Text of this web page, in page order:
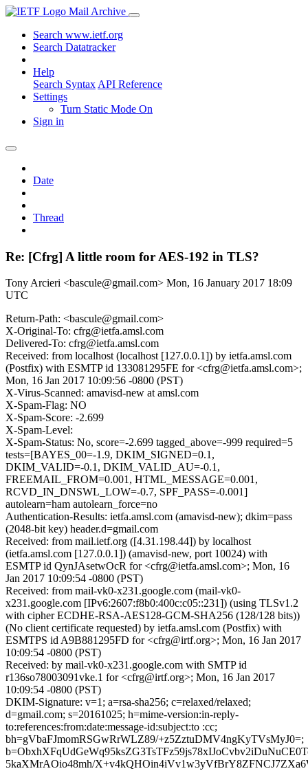
Mail Archive
Search www.ietf.org
Search Datatracker
Help
Search Syntax API Reference
Settings
Turn Static Mode On
Sign in
Date
Thread
Re: [Cfrg] A little room for AES-192 in TLS?
Tony Arcieri <bascule@gmail.com> Mon, 16 January 2017 18:09
UTC
Return-Path: <bascule@gmail.com>
X-Original-To: cfrg@ietfa.amsl.com
Delivered-To: cfrg@ietfa.amsl.com
Received: from localhost (localhost [127.0.0.1]) by ietfa.amsl.com
(Postfix) with ESMTP id 133081295FE for <cfrg@ietfa.amsl.com>;
Mon, 16 Jan 2017 10:09:56 -0800 (PST)
X-Virus-Scanned: amavisd-new at amsl.com
X-Spam-Flag: NO
X-Spam-Score: -2.699
X-Spam-Level:
X-Spam-Status: No, score=-2.699 tagged_above=-999 required=5
tests=[BAYES_00=-1.9, DKIM_SIGNED=0.1,
DKIM_VALID=-0.1, DKIM_VALID_AU=-0.1,
FREEMAIL_FROM=0.001, HTML_MESSAGE=0.001,
RCVD_IN_DNSWL_LOW=-0.7, SPF_PASS=-0.001]
autolearn=ham autolearn_force=no
Authentication-Results: ietfa.amsl.com (amavisd-new); dkim=pass
(2048-bit key) header.d=gmail.com
Received: from mail.ietf.org ([4.31.198.44]) by localhost
(ietfa.amsl.com [127.0.0.1]) (amavisd-new, port 10024) with
ESMTP id QynJAsetwOcR for <cfrg@ietfa.amsl.com>; Mon, 16
Jan 2017 10:09:54 -0800 (PST)
Received: from mail-vk0-x231.google.com (mail-vk0-
x231.google.com [IPv6:2607:f8b0:400c:c05::231]) (using TLSv1.2
with cipher ECDHE-RSA-AES128-GCM-SHA256 (128/128 bits))
(No client certificate requested) by ietfa.amsl.com (Postfix) with
ESMTPS id A9B881295FD for <cfrg@irtf.org>; Mon, 16 Jan 2017
10:09:54 -0800 (PST)
Received: by mail-vk0-x231.google.com with SMTP id
r136so78003091vke.1 for <cfrg@irtf.org>; Mon, 16 Jan 2017
10:09:54 -0800 (PST)
DKIM-Signature: v=1; a=rsa-sha256; c=relaxed/relaxed;
d=gmail.com; s=20161025; h=mime-version:in-reply-
to:references:from:date:message-id:subject:to :cc;
bh=gVbaFJmomRSGwRrWLZ89/+z5ZztuDMV4ngKyTVsMyJ0=;
5kaXMrAOio48mh/